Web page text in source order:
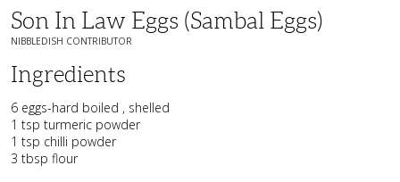
Son In Law Eggs (Sambal Eggs)
NIBBLEDISH CONTRIBUTOR
Ingredients
6 eggs-hard boiled , shelled
1 tsp turmeric powder
1 tsp chilli powder
3 tbsp flour